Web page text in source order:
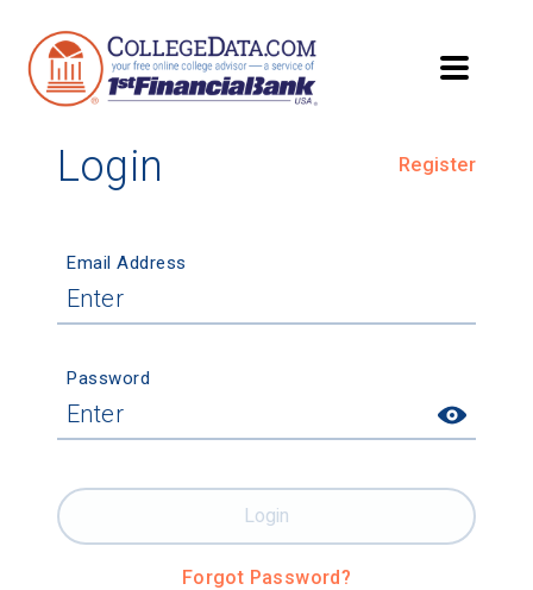
Login Register
Email Address
Password
Forgot Password?
Login